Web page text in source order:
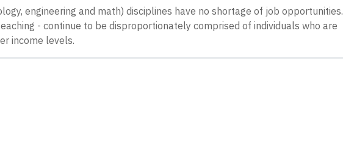
engineering and math) disciplines have no shortage of job opportunities.
- continue to be disproportionately comprised of individuals who are
income levels.